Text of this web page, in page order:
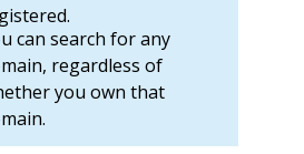
can search for any
regardless of
you own that